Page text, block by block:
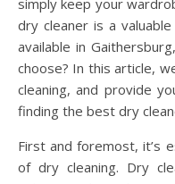
simply keep your
dry cleaner is a
available in
choose? In this article,
cleaning, and provide
finding the best dry
First and foremost, it’s
of dry cleaning. Dry